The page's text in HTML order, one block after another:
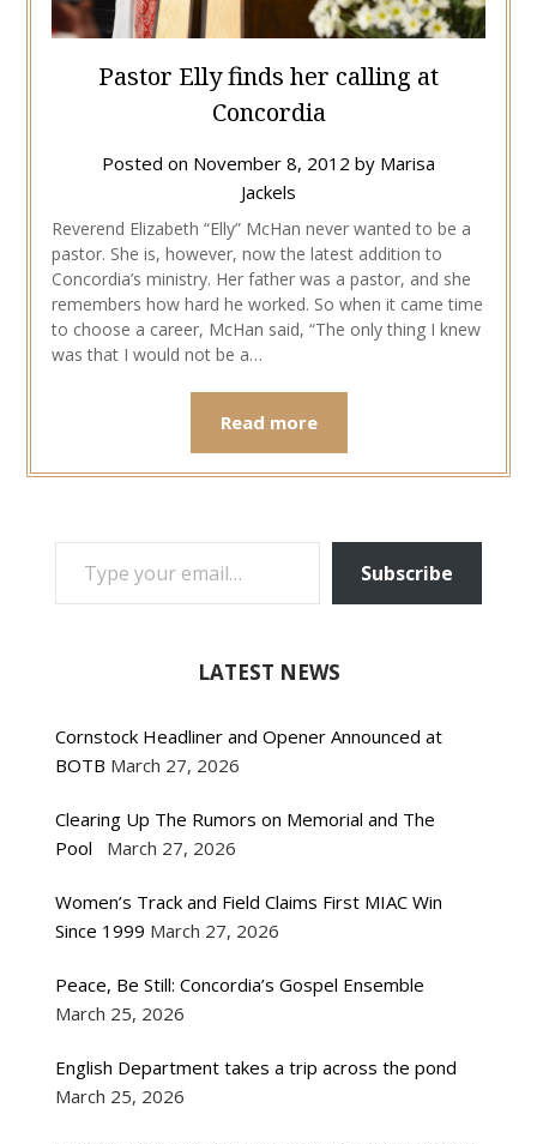
Pastor Elly finds her calling at
Concordia
Posted on November 8, 2012 by Marisa
Jackels
Reverend Elizabeth “Elly” McHan never wanted to be a
pastor. She is, however, now the latest addition to
Concordia’s ministry. Her father was a pastor, and she
remembers how hard he worked. So when it came time
to choose a career, McHan said, “The only thing I knew
was that I would not be a…
Read more
TYPE YOUR EMAIL…
Subscribe
LATEST NEWS
Cornstock Headliner and Opener Announced at
BOTB March 27, 2026
Clearing Up The Rumors on Memorial and The
Pool
March 27, 2026
Women’s Track and Field Claims First MIAC Win
Since 1999 March 27, 2026
Peace, Be Still: Concordia’s Gospel Ensemble
March 25, 2026
English Department takes a trip across the pond
March 25, 2026